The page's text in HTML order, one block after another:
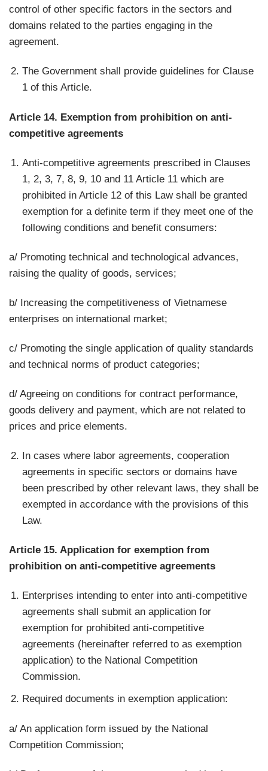
control of other specific factors in the sectors and
domains related to the parties engaging in the
agreement.
The Government shall provide guidelines for Clause
1 of this Article.
Article 14. Exemption from prohibition on anti-
competitive agreements
Anti-competitive agreements prescribed in Clauses
1, 2, 3, 7, 8, 9, 10 and 11 Article 11 which are
prohibited in Article 12 of this Law shall be granted
exemption for a definite term if they meet one of the
following conditions and benefit consumers:
a/ Promoting technical and technological advances,
raising the quality of goods, services;
b/ Increasing the competitiveness of Vietnamese
enterprises on international market;
c/ Promoting the single application of quality standards
and technical norms of product categories;
d/ Agreeing on conditions for contract performance,
goods delivery and payment, which are not related to
prices and price elements.
In cases where labor agreements, cooperation
agreements in specific sectors or domains have
been prescribed by other relevant laws, they shall be
exempted in accordance with the provisions of this
Law.
Article 15. Application for exemption from
prohibition on anti-competitive agreements
Enterprises intending to enter into anti-competitive
agreements shall submit an application for
exemption for prohibited anti-competitive
agreements (hereinafter referred to as exemption
application) to the National Competition
Commission.
Required documents in exemption application:
a/ An application form issued by the National
Competition Commission;